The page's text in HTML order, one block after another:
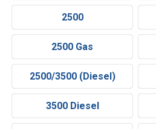
2500
2500 Gas
2500/3500 (Diesel)
3500 Diesel